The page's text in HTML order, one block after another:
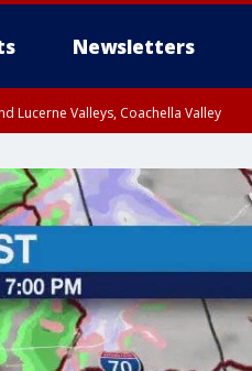
Newsletters
Lucerne Valleys, Coachella Valley